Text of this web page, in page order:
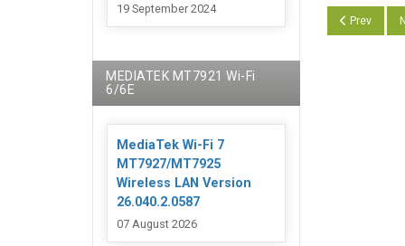
Previous
Prev
19 September 2024
MEDIATEK MT7921 Wi-Fi
6/6E
MediaTek Wi-Fi 7
MT7927/MT7925
Wireless LAN Version
26.040.2.0587
07 August 2026